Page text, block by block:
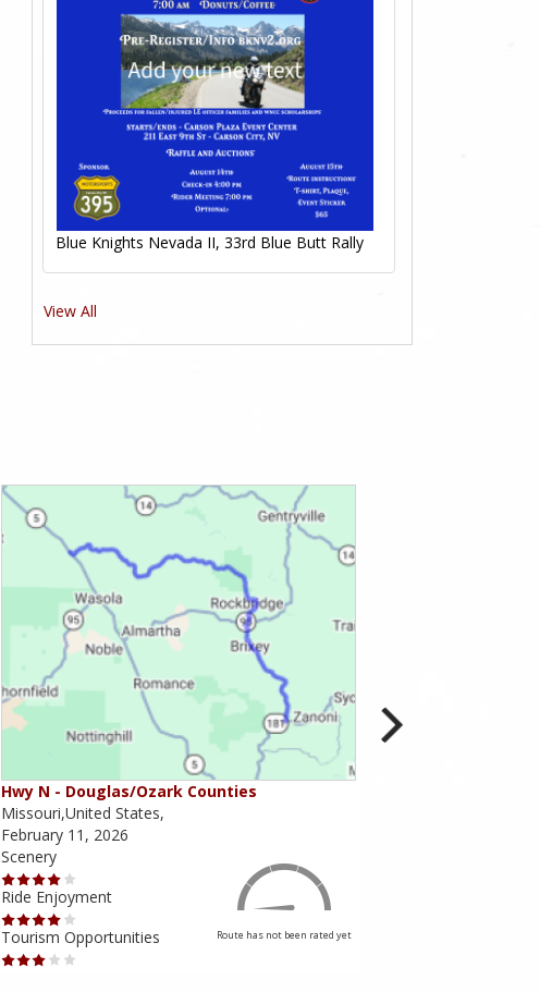
Blue Knights Nevada II, 33rd Blue Butt Rally
View All
Hwy N - Douglas/Ozark Counties
Missouri,United States,
February 11, 2026
Scenery
Ride Enjoyment
Tourism Opportunities
Route has not been rated yet